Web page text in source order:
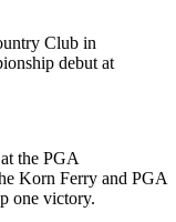
Club in
debut at
the PGA
Korn Ferry and PGA
one victory.